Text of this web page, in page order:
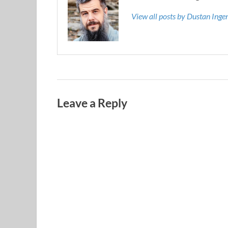
View all posts by Dustan
Leave a Reply